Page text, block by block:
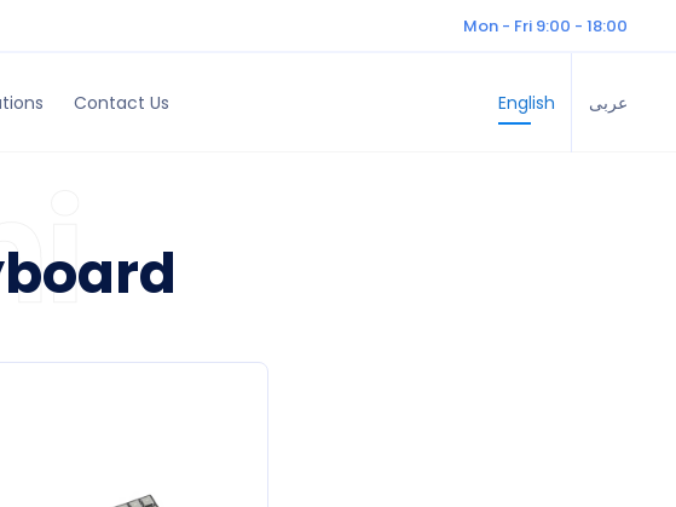
Mon - Fri 9:00 - 18:00
Contact Us English عربى